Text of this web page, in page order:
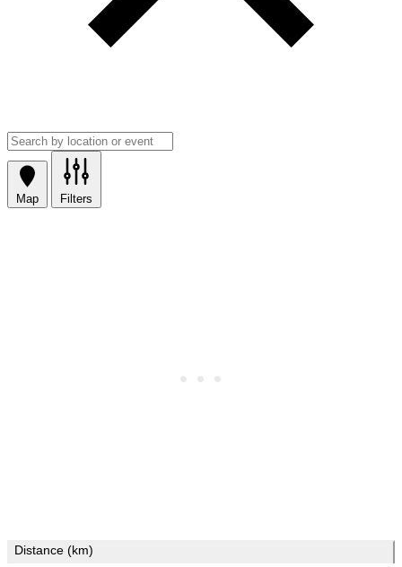
Map Filters
Distance (km)